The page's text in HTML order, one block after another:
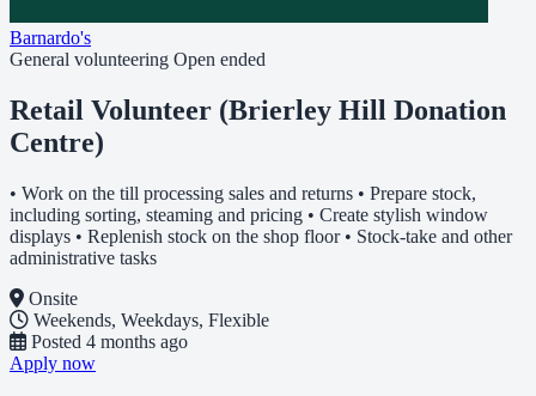
Barnardo's
General volunteering Open ended
Retail Volunteer (Brierley Hill Donation
Centre)
• Work on the till processing sales and returns • Prepare stock,
including sorting, steaming and pricing • Create stylish window
displays • Replenish stock on the shop floor • Stock-take and other
administrative tasks
Onsite
Weekends, Weekdays, Flexible
Posted 4 months ago
Apply now